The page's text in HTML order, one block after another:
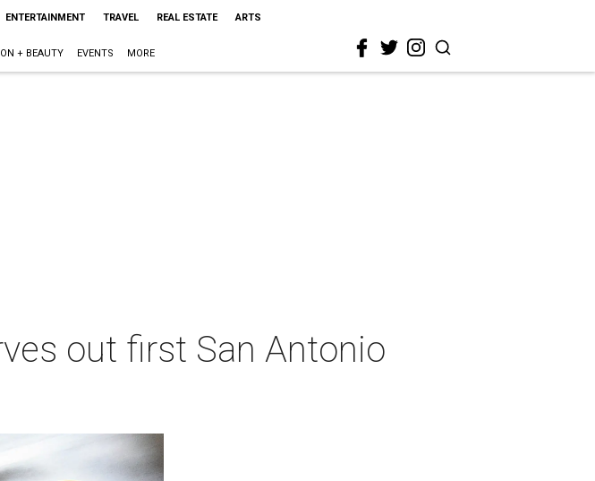
ENTERTAINMENT TRAVEL REAL ESTATE ARTS
+ BEAUTY EVENTS MORE
out first San Antonio